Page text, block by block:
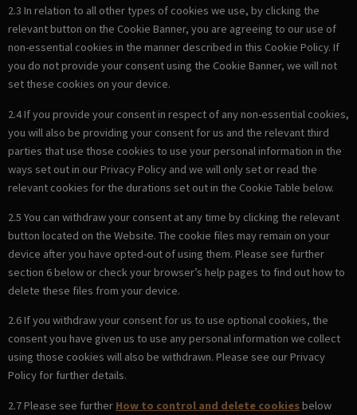
2.3 In relation to all other types of cookies we use, by clicking the
relevant button on the Cookie Banner, you are agreeing to our use of
non-essential cookies in the manner described in this Cookie Policy. If
you do not provide your consent using the Cookie Banner, we will not
set these cookies on your device.
2.4 If you provide your consent in respect of any non-essential cookies,
you will also be providing your consent for us and the relevant third
parties that use those cookies to use your personal information in the
ways set out in our Privacy Policy and we will only set or read the
relevant cookies for the durations set out in the Cookie Table below.
2.5 You can withdraw your consent at any time by clicking the relevant
button located on the Website. The cookie files may remain on your
device after you have opted-out of using them. Please see further
section 6 below or check your browser’s help pages to find out how to
delete these files from your device.
2.6 If you withdraw your consent for us to use optional cookies, the
consent you have given us to use any personal information we collect
using those cookies will also be withdrawn. Please see our Privacy
Policy for further details.
2.7 Please see further How to control and delete cookiesbelow